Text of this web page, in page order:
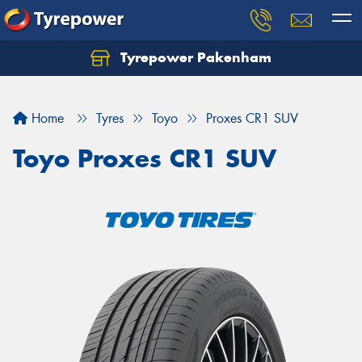
Tyrepower Pakenham
Home Tyres Toyo Proxes CR1 SUV
Toyo Proxes CR1 SUV
Let us know what you need, and our team will
Your details